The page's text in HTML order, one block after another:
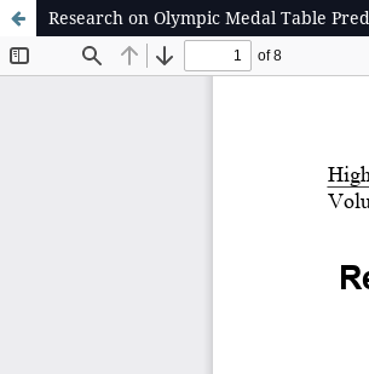
Research on Olympic Medal Table